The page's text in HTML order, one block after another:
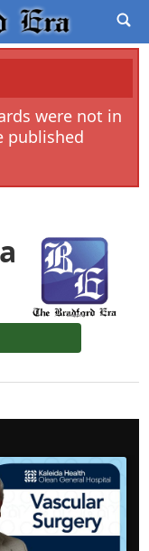
were not in
published